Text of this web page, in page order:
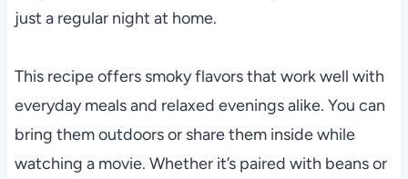
just a regular night at home.
This recipe offers smoky flavors that work well with
everyday meals and relaxed evenings alike. You can
bring them outdoors or share them inside while
watching a movie. Whether it’s paired with beans or